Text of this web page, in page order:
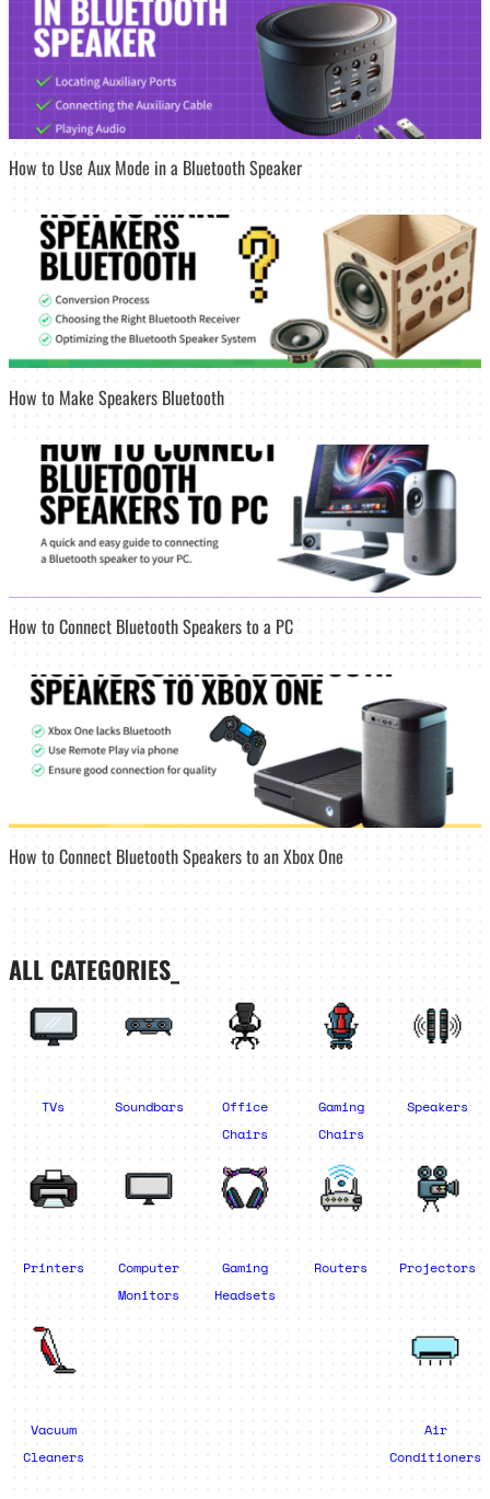
How to Use Aux Mode in a Bluetooth Speaker
How to Make Speakers Bluetooth
How to Connect Bluetooth Speakers to a PC
How to Connect Bluetooth Speakers to an Xbox One
ALL CATEGORIES_
TVs Soundbars
Office
Chairs
Gaming
Chairs
Speakers
Printers
Computer
Monitors
Gaming
Headsets
Routers Projectors
Vacuum
Cleaners
Air
Conditioners